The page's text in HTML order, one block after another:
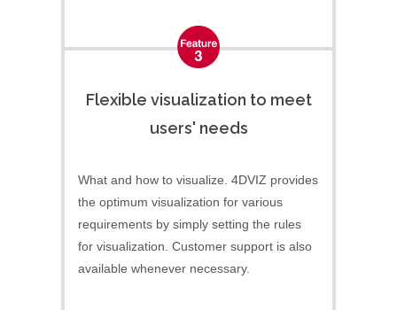
Flexible visualization to meet
users' needs
What and how to visualize. 4DVIZ provides
the optimum visualization for various
requirements by simply setting the rules
for visualization. Customer support is also
available whenever necessary.